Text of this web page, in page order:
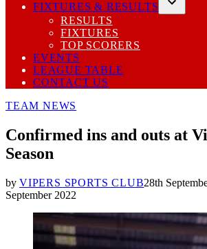
FIXTURES & RESULTS
Open
RESULTS
FIXTURES
TOP SCORERS
EVENTS
LEAGUE TABLE
CONTACT US
POSTED
TEAM NEWS
Confirmed ins and outs at
Season
by VIPERS SPORTS CLUB28th
September 2022